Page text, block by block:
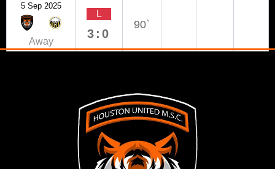
5 Sep 2025
Away
L
3:0
90`